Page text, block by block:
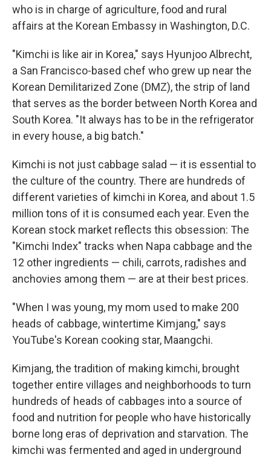
who is in charge of agriculture, food and rural
affairs at the Korean Embassy in Washington, D.C.
"Kimchi is like air in Korea," says Hyunjoo Albrecht,
a San Francisco-based chef who grew up near the
Korean Demilitarized Zone (DMZ), the strip of land
that serves as the border between North Korea and
South Korea. "It always has to be in the refrigerator
in every house, a big batch."
Kimchi is not just cabbage salad — it is essential to
the culture of the country. There are hundreds of
different varieties of kimchi in Korea, and about 1.5
million tons of it is consumed each year. Even the
Korean stock market reflects this obsession: The
"Kimchi Index" tracks when Napa cabbage and the
12 other ingredients — chili, carrots, radishes and
anchovies among them — are at their best prices.
"When I was young, my mom used to make 200
heads of cabbage, wintertime Kimjang," says
YouTube's Korean cooking star, Maangchi.
Kimjang, the tradition of making kimchi, brought
together entire villages and neighborhoods to turn
hundreds of heads of cabbages into a source of
food and nutrition for people who have historically
borne long eras of deprivation and starvation. The
kimchi was fermented and aged in underground